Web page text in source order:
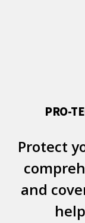
PRO-
Protect
and